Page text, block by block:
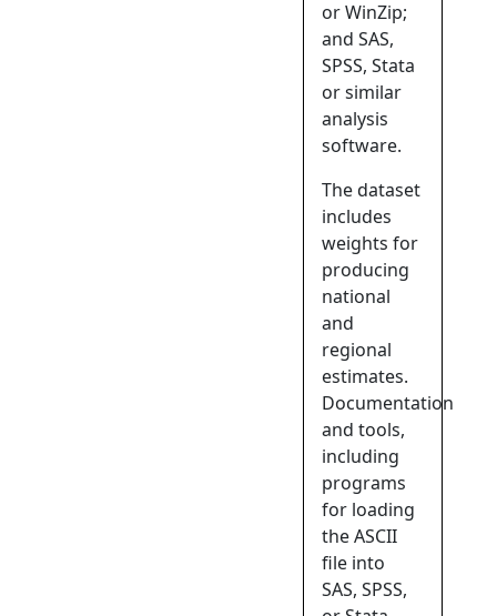
or WinZip;
and SAS,
SPSS, Stata
or similar
analysis
software.
The dataset
includes
weights for
producing
national
and
regional
estimates.
Documentation
and tools,
including
programs
for loading
the ASCII
file into
SAS, SPSS,